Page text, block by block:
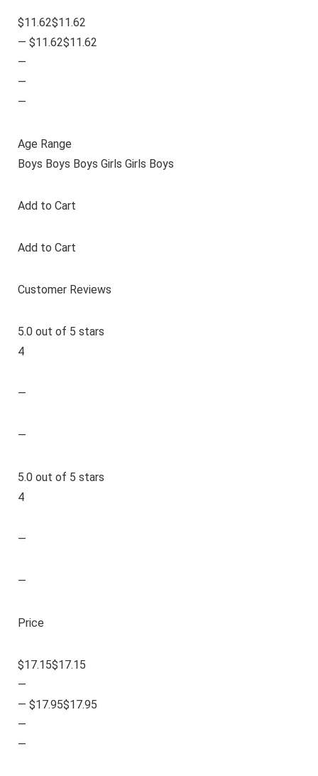
$11.62$11.62
— $11.62$11.62
—
—
—
Age Range
Boys Boys Boys Girls Girls Boys
Add to Cart
Add to Cart
Customer Reviews
5.0 out of 5 stars
4
—
—
5.0 out of 5 stars
4
—
—
Price
$17.15$17.15
—
— $17.95$17.95
—
—